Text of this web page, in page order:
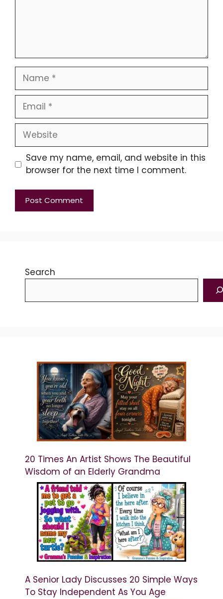
Name
Email
Website
Save my name, email, and website in this
browser for the next time I comment.
Search
20 Times An Artist Shows The Beautiful
Wisdom of an Elderly Grandma
A Senior Lady Discusses 20 Simple Ways
To Stay Independent As You Age